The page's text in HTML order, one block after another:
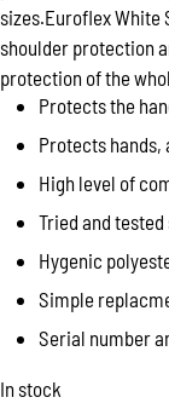
sizes.Euroflex White
shoulder protection
protection of the
Protects the
Protects hands,
High level of
Tried and
Hygenic
Simple
Serial number
In stock